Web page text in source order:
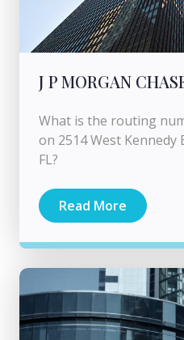
J P MORGAN
What is the routing
on 2514 West Kennedy
FL?
Read More